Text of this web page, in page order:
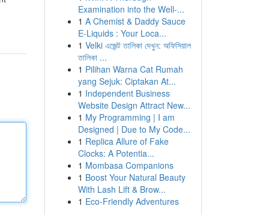
Examination into the Well-...
1 A Chemist & Daddy Sauce
E-Liquids : Your Loca...
1 Velki এজেন্ট তালিকা দেখুন: অফিসিয়াল
তালিকা ...
1 Pilihan Warna Cat Rumah
yang Sejuk: Ciptakan At...
1 Independent Business
Website Design Attract New...
1 My Programming | I am
Designed | Due to My Code...
1 Replica Allure of Fake
Clocks: A Potentia...
1 Mombasa Companions
1 Boost Your Natural Beauty
With Lash Lift & Brow...
1 Eco-Friendly Adventures